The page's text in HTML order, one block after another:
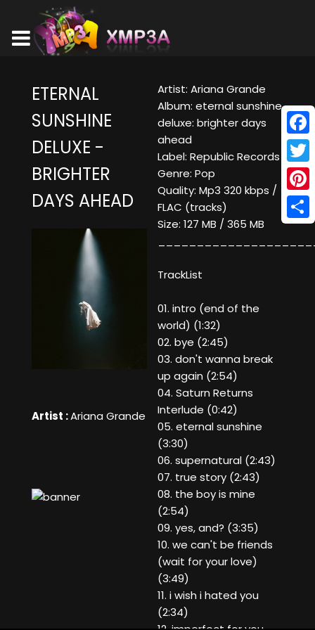
ETERNAL
SUNSHINE
DELUXE -
BRIGHTER
DAYS AHEAD
Artist :Ariana Grande
Artist: Ariana Grande
Album: eternal sunshine
deluxe: brighter days
ahead
Label: Republic Records
Genre: Pop
Quality: Mp3 320 kbps /
FLAC (tracks)
Size: 127 MB / 365 MB
TrackList
01. intro (end of the
world) (1:32)
02. bye (2:45)
03. don't wanna break
up again (2:54)
04. Saturn Returns
Interlude (0:42)
05. eternal sunshine
(3:30)
06. supernatural (2:43)
07. true story (2:43)
08. the boy is mine
(2:54)
09. yes, and? (3:35)
10. we can't be friends
(wait for your love)
(3:49)
11. i wish i hated you
(2:34)